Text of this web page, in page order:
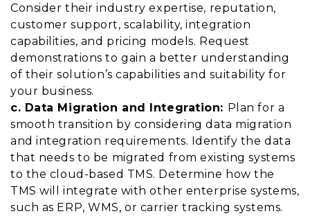
Consider their industry expertise, reputation,
customer support, scalability, integration
capabilities, and pricing models. Request
demonstrations to gain a better understanding
of their solution’s capabilities and suitability for
your business.
c. Data Migration and Integration: Plan for a
smooth transition by considering data migration
and integration requirements. Identify the data
that needs to be migrated from existing systems
to the cloud-based TMS. Determine how the
TMS will integrate with other enterprise systems,
such as ERP, WMS, or carrier tracking systems.